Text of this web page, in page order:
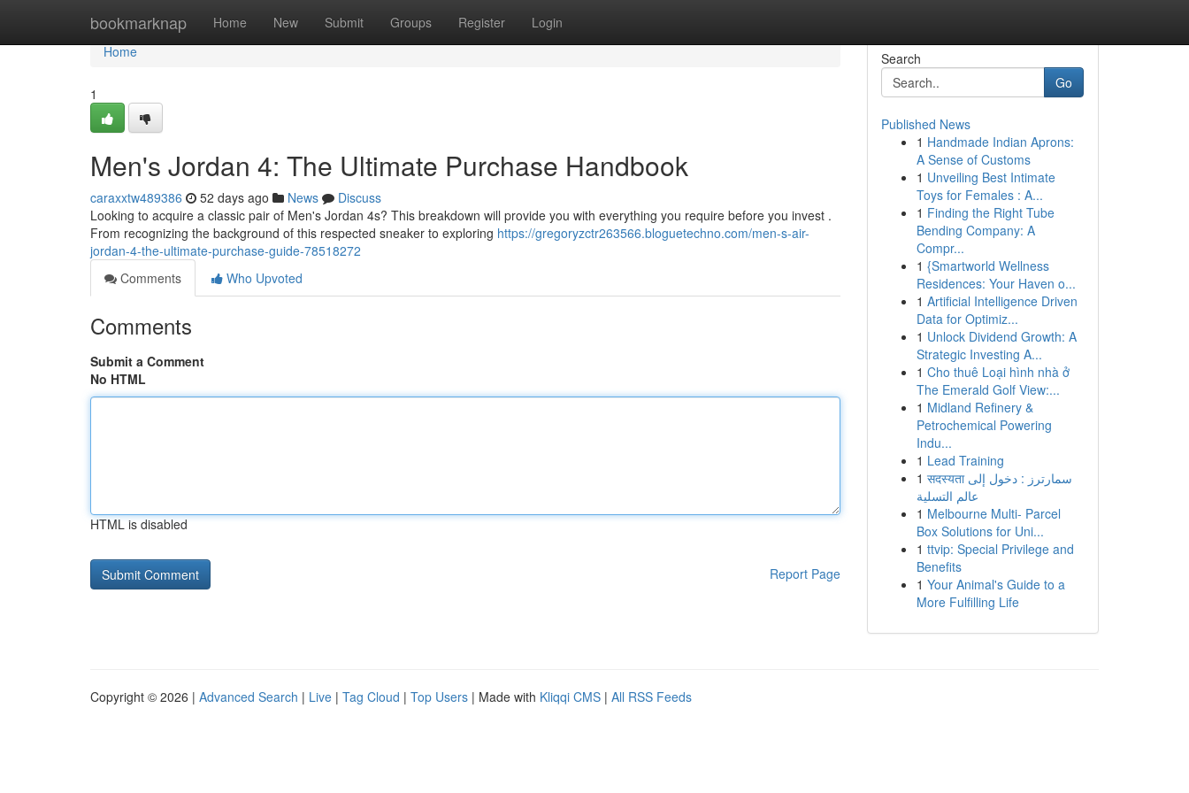
bookmarknap Home New Submit Groups Register Login
Home
Home
1
Men's Jordan 4: The Ultimate Purchase Handbook
caraxxtw489386 52 days ago News
Discuss
Looking to acquire a classic pair of Men's Jordan 4s? This breakdown will provide you with everything you require before you invest .
From recognizing the background of this respected sneaker to exploring https://gregoryzctr263566.bloguetechno.com/men-s-air-
jordan-4-the-ultimate-purchase-guide-78518272
Comments
Who Upvoted
Comments
Submit a Comment
No HTML
HTML is disabled
Report Page
Search
Go
Published News
1 Handmade Indian Aprons:
A Sense of Customs
1 Unveiling Best Intimate
Toys for Females : A...
1 Finding the Right Tube
Bending Company: A
Compr...
1 {Smartworld Wellness
Residences: Your Haven o...
1 Artificial Intelligence Driven
Data for Optimiz...
1 Unlock Dividend Growth: A
Strategic Investing A...
1 Cho thuê Loại hình nhà ở
The Emerald Golf View:...
1 Midland Refinery &
Petrochemical Powering
Indu...
1 Lead Training
1 सदस्यता سمارترز : دخول إلى
عالم التسلية
1 Melbourne Multi- Parcel
Box Solutions for Uni...
1 ttvip: Special Privilege and
Benefits
1 Your Animal's Guide to a
More Fulfilling Life
Copyright © 2026 | Advanced Search | Live | Tag Cloud | Top Users | Made with Kliqqi CMS | All RSS Feeds